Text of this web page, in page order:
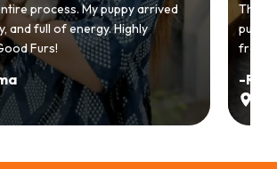
process. My puppy arrived
and full of energy. Highly
Furs!
from
-Ria